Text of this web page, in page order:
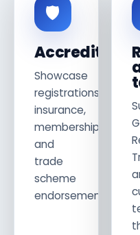
🛡
Showcase
registrations,
insurance,
memberships
and
trade
scheme
endorsements.